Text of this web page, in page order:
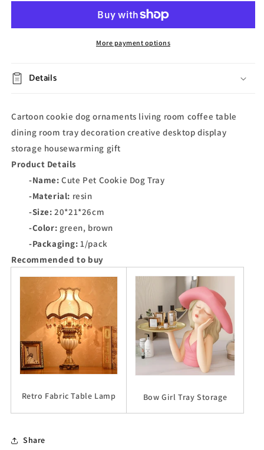
Tray
Dog
Tray
More payment options
Details
Cartoon cookie dog ornaments living room coffee table
dining room tray decoration creative desktop display
storage housewarming gift
Product Details
-Name: Cute Pet Cookie Dog Tray
-Material: resin
-Size: 20*21*26cm
-Color: green, brown
-Packaging: 1/pack
Recommended to buy
Retro Fabric Table Lamp Bow Girl Tray Storage
Share